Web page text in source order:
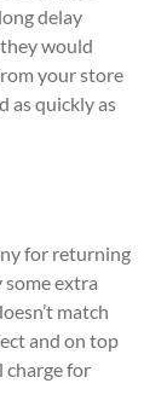
delay
would
your store
as quickly as
for returning
extra
match
and on top
charge for